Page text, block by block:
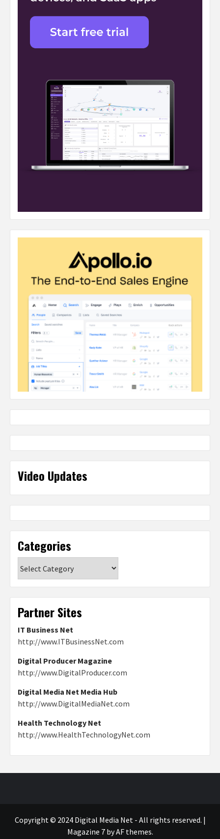
Video Updates
Categories
Partner Sites
IT Business Net
http://www.ITBusinessNet.com
Digital Producer Magazine
http://www.DigitalProducer.com
Digital Media Net Media Hub
http://www.DigitalMediaNet.com
Health Technology Net
http://www.HealthTechnologyNet.com
Copyright © 2024 Digital Media Net - All rights reserved. |
Magazine 7by AF themes.